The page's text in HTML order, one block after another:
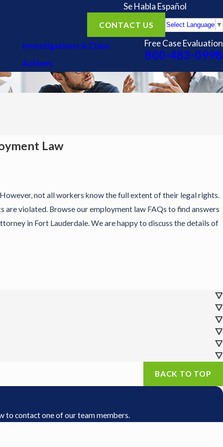
Se Habla Español
CONTACT US Select Language ▼
Investigations & Class
Actions
Free Case Evaluation
800-483-0998
Law
not all workers know the full extent of their legal rights.
violated. Browse our employment law FAQs to find answers
in Fort Lauderdale. We are happy to discuss the details of
BACK TO TOP
to contact one of our team members.